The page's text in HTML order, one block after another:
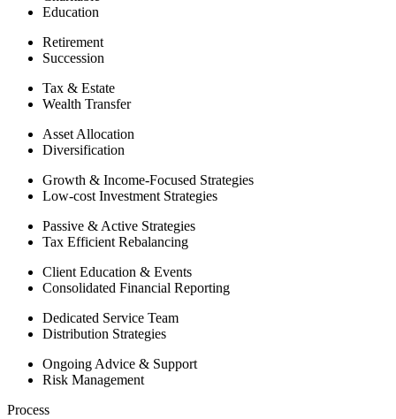
Education
Retirement
Succession
Tax & Estate
Wealth Transfer
Asset Allocation
Diversification
Growth & Income-Focused Strategies
Low-cost Investment Strategies
Passive & Active Strategies
Tax Efficient Rebalancing
Client Education & Events
Consolidated Financial Reporting
Dedicated Service Team
Distribution Strategies
Ongoing Advice & Support
Risk Management
Process